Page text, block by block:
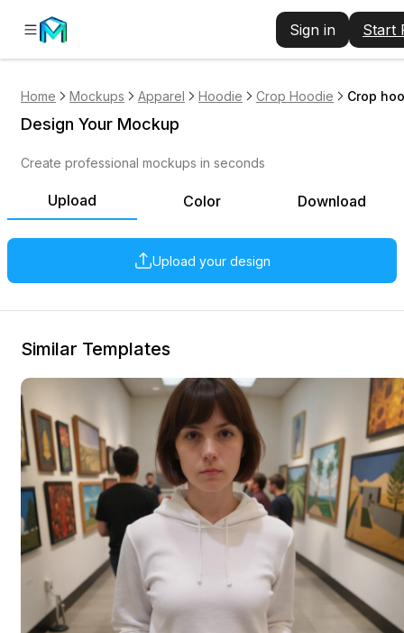
Sign in Start
Home Mockups Apparel Hoodie Crop Hoodie Crop
Upload Color Download
Upload your design
Design Your Mockup
Create professional mockups in seconds
Similar Templates